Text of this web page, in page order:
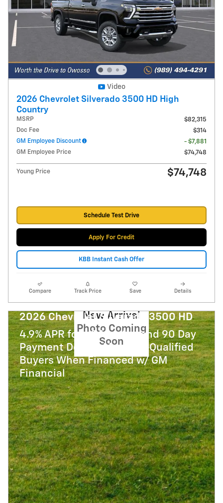
Video
2026 Chevrolet Silverado 3500 HD High
Country
MSRP
$82,315
Doc Fee
$314
GM Employee Discount
- $7,881
GM Employee Price
$74,748
Young Price $74,748
Schedule Test Drive
Apply For Credit
KBB Instant Cash Offer
Compare Track Price Save Details
New Arrival
Photo Coming
Soon
2026 Chevrolet Silverado 3500 HD
4.9% APR for 48 Months and 90 Day
Payment Deferral for Well-Qualified
Buyers When Financed w/ GM
Financial